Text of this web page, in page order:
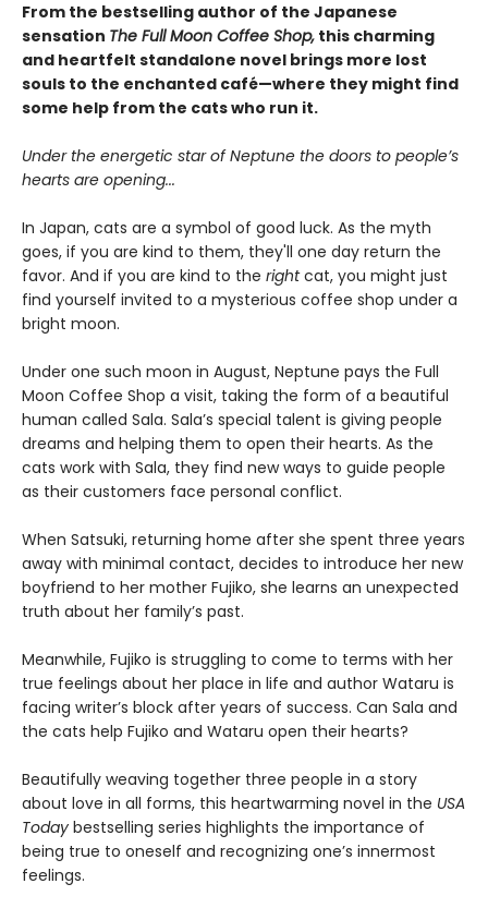
From the bestselling author of the Japanese
sensation The Full Moon Coffee Shop, this charming
and heartfelt standalone novel brings more lost
souls to the enchanted café—where they might find
some help from the cats who run it.
Under the energetic star of Neptune the doors to people’s
hearts are opening...
In Japan, cats are a symbol of good luck. As the myth
goes, if you are kind to them, they'll one day return the
favor. And if you are kind to the rightcat, you might just
find yourself invited to a mysterious coffee shop under a
bright moon.
Under one such moon in August, Neptune pays the Full
Moon Coffee Shop a visit, taking the form of a beautiful
human called Sala. Sala’s special talent is giving people
dreams and helping them to open their hearts. As the
cats work with Sala, they find new ways to guide people
as their customers face personal conflict.
When Satsuki, returning home after she spent three years
away with minimal contact, decides to introduce her new
boyfriend to her mother Fujiko, she learns an unexpected
truth about her family’s past.
Meanwhile, Fujiko is struggling to come to terms with her
true feelings about her place in life and author Wataru is
facing writer’s block after years of success. Can Sala and
the cats help Fujiko and Wataru open their hearts?
Beautifully weaving together three people in a story
about love in all forms, this heartwarming novel in the USA
Today bestselling series highlights the importance of
being true to oneself and recognizing one’s innermost
feelings.